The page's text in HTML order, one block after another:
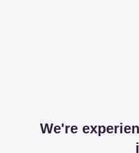
We're